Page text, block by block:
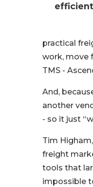
practical
work, move
TMS -
And,
another
- so it just
Tim
freight
tools that
impossible